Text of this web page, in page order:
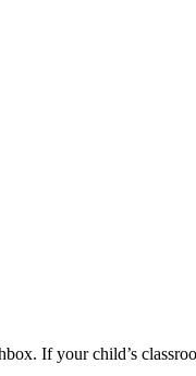
If your child’s